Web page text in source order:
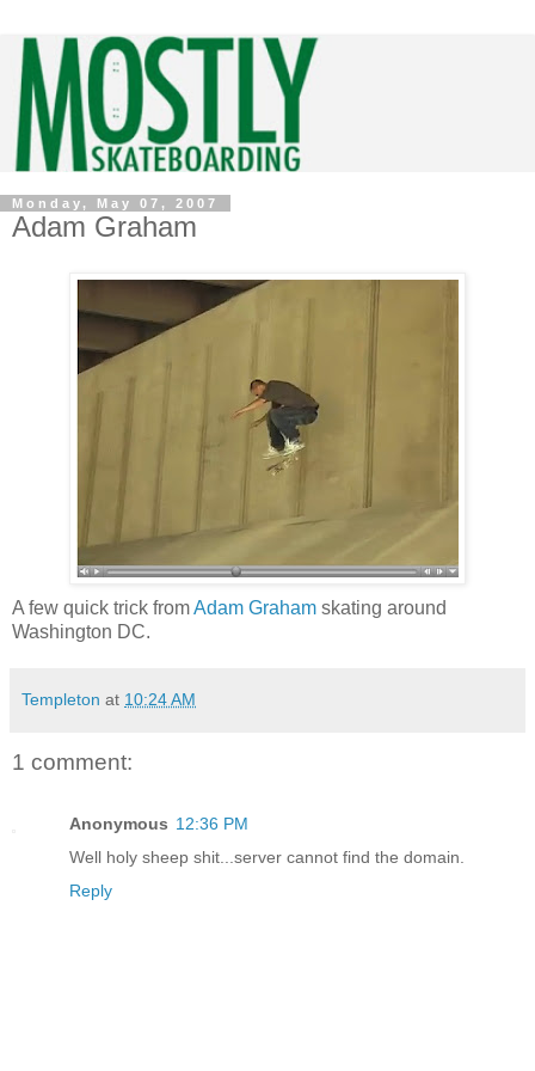
Monday, May 07, 2007
Adam Graham
A few quick trick fromAdam Graham skating around
Washington DC.
Templeton at 10:24 AM
1 comment:
Anonymous 12:36 PM
Well holy sheep shit...server cannot find the domain.
Reply